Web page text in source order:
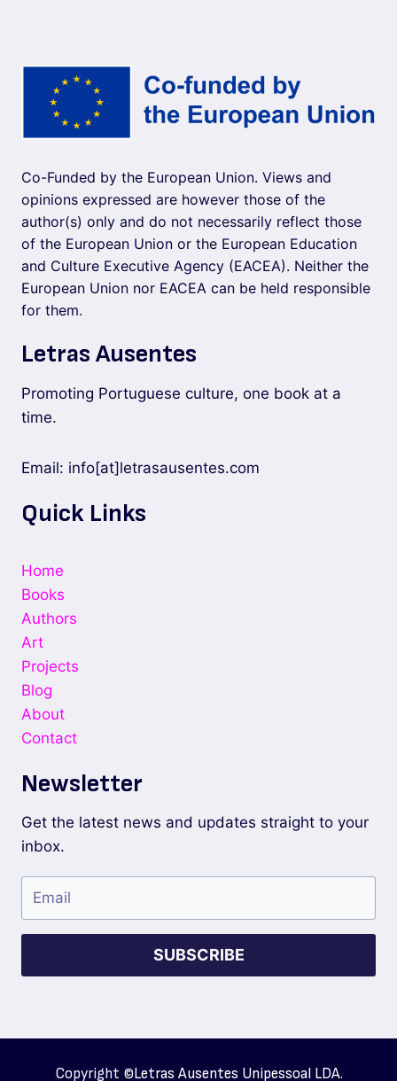
Co-Funded by the European Union. Views and
opinions expressed are however those of the
author(s) only and do not necessarily reflect those
of the European Union or the European Education
and Culture Executive Agency (EACEA). Neither the
European Union nor EACEA can be held responsible
for them.
Letras Ausentes
Promoting Portuguese culture, one book at a
time.
Email: info[at]letrasausentes.com
Quick Links
Home
Books
Authors
Art
Projects
Blog
About
Contact
Newsletter
Get the latest news and updates straight to your
inbox.
SUBSCRIBE
Copyright ©Letras Ausentes Unipessoal LDA.